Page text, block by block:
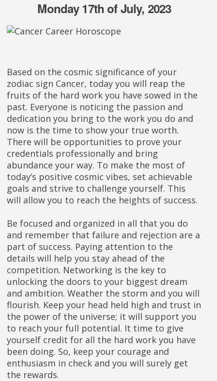
Monday 17th of July, 2023
Based on the cosmic significance of your
zodiac sign Cancer, today you will reap the
fruits of the hard work you have sowed in the
past. Everyone is noticing the passion and
dedication you bring to the work you do and
now is the time to show your true worth.
There will be opportunities to prove your
credentials professionally and bring
abundance your way. To make the most of
today’s positive cosmic vibes, set achievable
goals and strive to challenge yourself. This
will allow you to reach the heights of success.
Be focused and organized in all that you do
and remember that failure and rejection are a
part of success. Paying attention to the
details will help you stay ahead of the
competition. Networking is the key to
unlocking the doors to your biggest dream
and ambition. Weather the storm and you will
flourish. Keep your head held high and trust in
the power of the universe; it will support you
to reach your full potential. It time to give
yourself credit for all the hard work you have
been doing. So, keep your courage and
enthusiasm in check and you will surely get
the rewards.